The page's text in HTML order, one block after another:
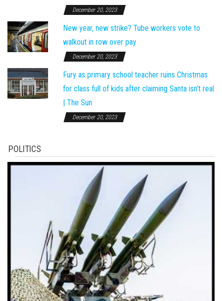
December 20, 2023
New year, new strike? Tube workers vote to
walkout in row over pay
December 20, 2023
Fury as primary school teacher ruins Christmas
for class full of kids after claiming Santa isn't real
| The Sun
December 20, 2023
POLITICS